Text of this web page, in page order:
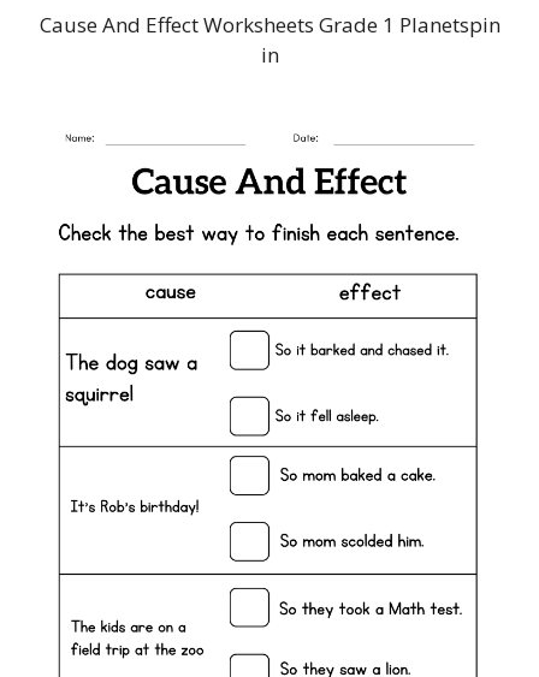
Cause And Effect Worksheets Grade 1 Planetspin
in